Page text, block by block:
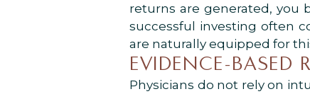
returns are generated, you
successful investing often
are naturally equipped for
EVIDENCE-BASED
Physicians do not rely on